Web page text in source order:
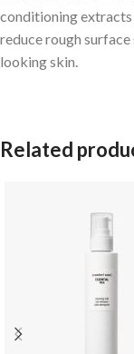
conditioning extracts
reduce rough
looking skin.
Related